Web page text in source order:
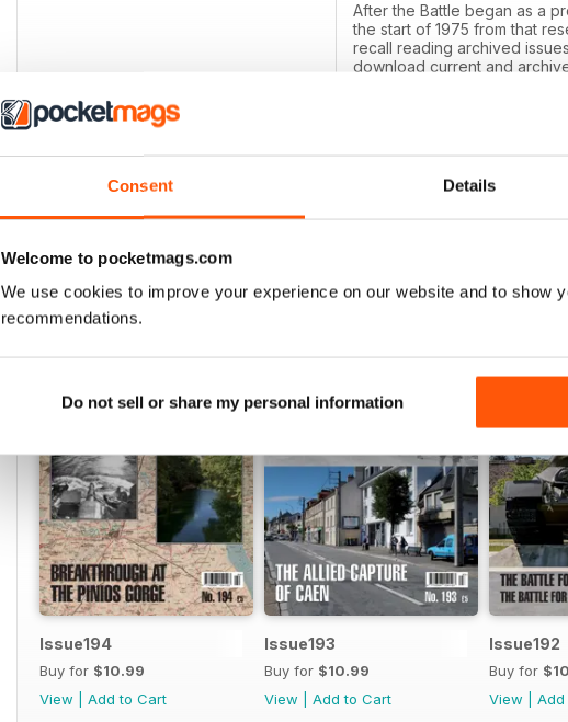
Consent Details
Welcome to pocketmags.com
We use cookies to improve your experience on our website and to show
recommendations.
Do not sell or share my personal information
After the Battle began as a
the start of 1975 from that
recall reading archived
download current and
WW2, it is predominately a
Issue194
Buy for $10.99
View
Add to Cart
Issue193
Buy for $10.99
View
Add to Cart
Issue192
Buy for
View